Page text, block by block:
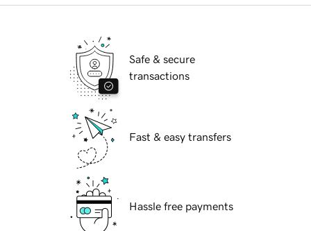
Safe & secure
transactions
Fast & easy transfers
Hassle free payments